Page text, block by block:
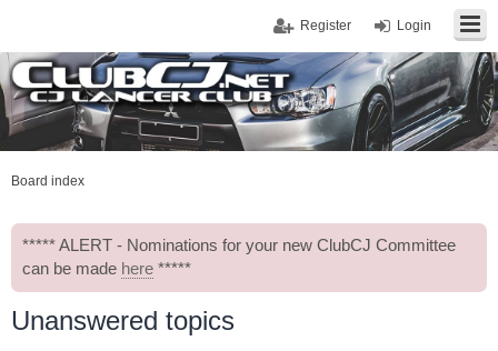
Login
Register
Board index
***** ALERT - Nominations for your new ClubCJ Committee
can be made here *****
Unanswered topics